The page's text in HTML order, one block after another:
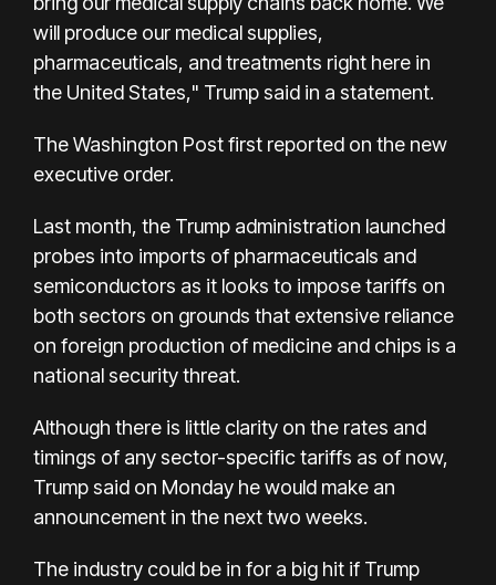
will produce our medical supplies,
pharmaceuticals, and treatments right here in
the United States," Trump said in a statement.
The Washington Post first reported on the new
executive order.
Last month, the Trump administration launched
probes into imports of pharmaceuticals and
semiconductors as it looks to impose tariffs on
both sectors on grounds that extensive reliance
on foreign production of medicine and chips is a
national security threat.
Although there is little clarity on the rates and
timings of any sector-specific tariffs as of now,
Trump said on Monday he would make an
announcement in the next two weeks.
The industry could be in for a big hit if Trump